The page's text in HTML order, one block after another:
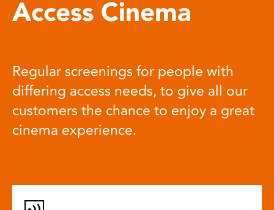
Access Cinema
Regular screenings for people with
differing access needs, to give all our
customers the chance to enjoy a great
cinema experience.